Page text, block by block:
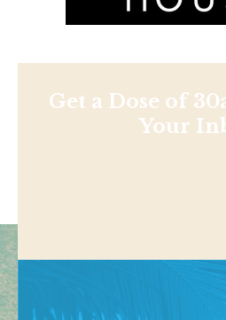
Get a Dose of
Your